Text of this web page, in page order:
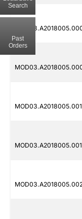
Search
Past
Orders